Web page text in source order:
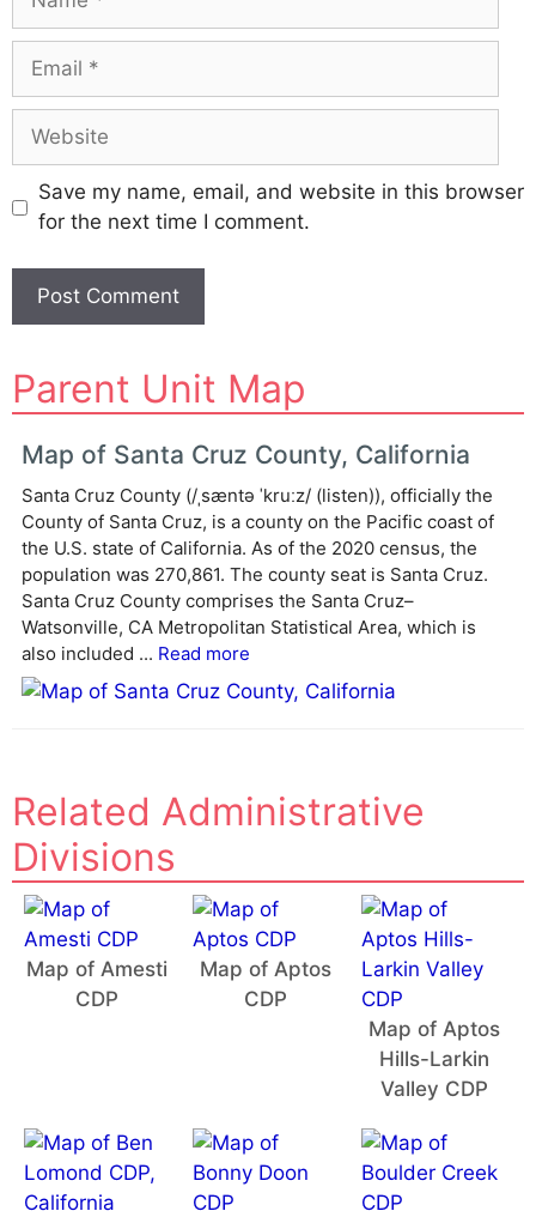
Email
Website
Save my name, email, and website in this browser
for the next time I comment.
l
t
e
n
a
v
e
Parent Unit Map
Map of Santa Cruz County, California
Santa Cruz County (/ˌsæntə ˈkruːz/ (listen)), officially the
County of Santa Cruz, is a county on the Pacific coast of
the U.S. state of California. As of the 2020 census, the
population was 270,861. The county seat is Santa Cruz.
Santa Cruz County comprises the Santa Cruz–
Watsonville, CA Metropolitan Statistical Area, which is
also included ... Read more
Related Administrative
Divisions
Map of Amesti
CDP
Map of Aptos
CDP
Map of Aptos
Hills-Larkin
Valley CDP